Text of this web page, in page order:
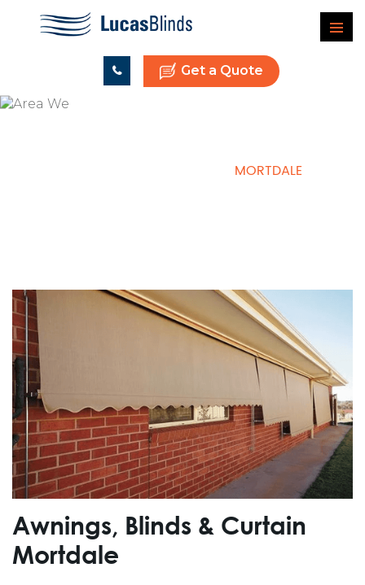
Get a Quote
MORTDALE
Awnings, Blinds & Curtain
Mortdale